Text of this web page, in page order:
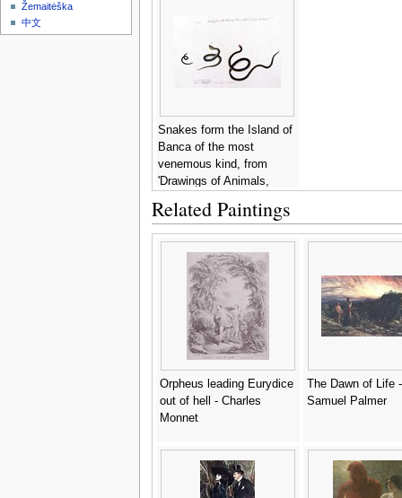
Snakes form the Island of
Banca of the most
venemous kind, from
'Drawings of Animals,
Malacca', c.1805-18 -
Anonymous Artist
Related Paintings
Orpheus leading Eurydice
out of hell - Charles
Monnet
The Dawn of Life -
Samuel Palmer
Žemaitėška
中文